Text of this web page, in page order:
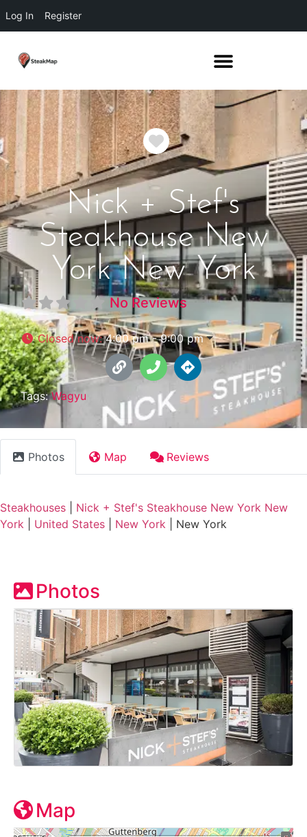
Log In Register
Favorite
Nick + Stef's
Steakhouse New
York New York
No Reviews
Closed now:4:00 pm - 9:00 pm
Tags:Wagyu
Photos Map Reviews
Steakhouses
Nick + Stef's Steakhouse New York New
York
United States New York New York
Photos
Map